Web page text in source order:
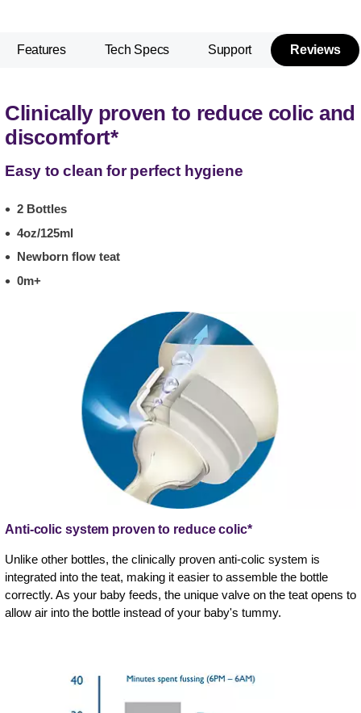
Features Tech Specs Support Reviews
Clinically proven to reduce colic and
discomfort*
Easy to clean for perfect hygiene
2 Bottles
4oz/125ml
Newborn flow teat
0m+
Anti-colic system proven to reduce colic*
Unlike other bottles, the clinically proven anti-colic system is
integrated into the teat, making it easier to assemble the bottle
correctly. As your baby feeds, the unique valve on the teat opens to
allow air into the bottle instead of your baby's tummy.